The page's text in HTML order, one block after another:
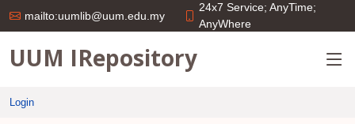
mailto:uumlib@uum.edu.my
24x7 Service; AnyTime;
AnyWhere
UUM IRepository
Login